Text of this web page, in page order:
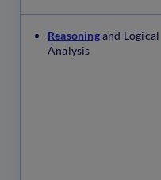
Reasoningand Logical
Analysis